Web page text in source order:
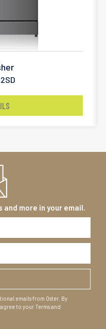
more in your email.
emails from Oster. By
to your Terms and